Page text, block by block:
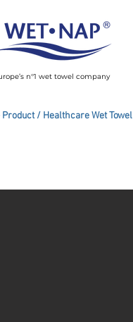
n°1 wet towel company
Product / Healthcare Wet Towel